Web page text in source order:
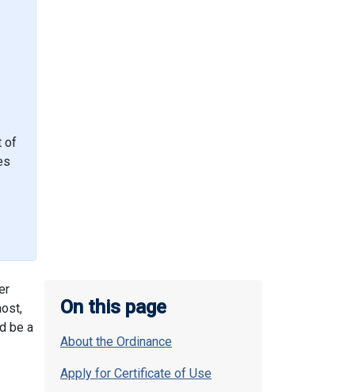
of
be a
On this page
About the Ordinance
Apply for Certificate of Use